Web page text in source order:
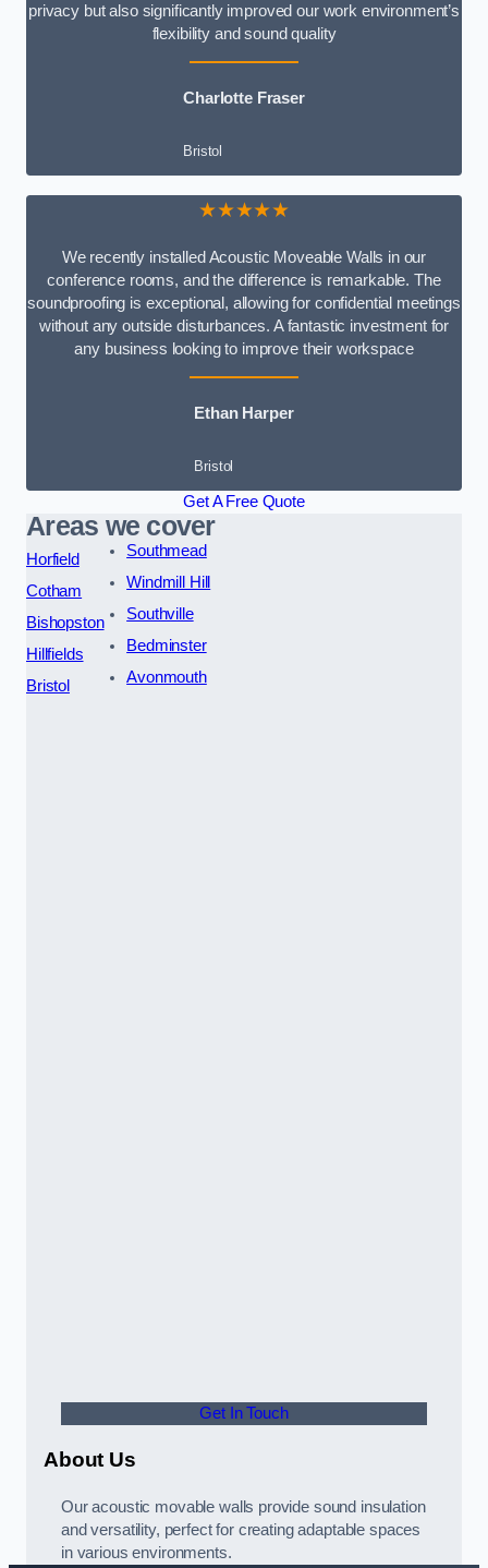
privacy but also significantly improved our work environment’s
flexibility and sound quality
Charlotte Fraser
Bristol
★★★★★
We recently installed Acoustic Moveable Walls in our
conference rooms, and the difference is remarkable. The
soundproofing is exceptional, allowing for confidential meetings
without any outside disturbances. A fantastic investment for
any business looking to improve their workspace
Ethan Harper
Bristol
Get A Free Quote
Areas we cover
Horfield
Cotham
Bishopston
Hillfields
Bristol
Southmead
Windmill Hill
Southville
Bedminster
Avonmouth
Get In Touch
About Us
Our acoustic movable walls provide sound insulation
and versatility, perfect for creating adaptable spaces
in various environments.